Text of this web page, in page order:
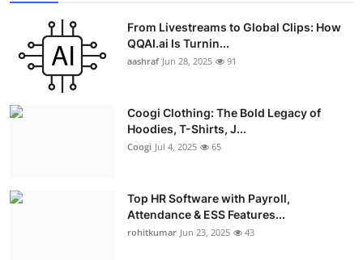
From Livestreams to Global Clips: How
QQAI.ai Is Turnin...
aashraf Jun 28, 2025 91
Coogi Clothing: The Bold Legacy of
Hoodies, T-Shirts, J...
Coogi Jul 4, 2025 65
Top HR Software with Payroll,
Attendance & ESS Features...
rohitkumar Jun 23, 2025 43